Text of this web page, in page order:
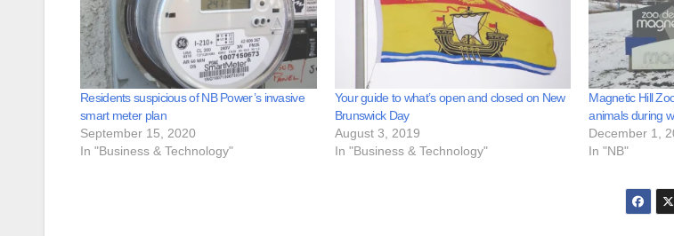
Residents suspicious of NB Power’s invasive
smart meter plan
September 15, 2020
In "Business & Technology"
Your guide to what’s open and closed on New
Brunswick Day
August 3, 2019
In "Business & Technology"
Magnetic Hill
animals during
December 1,
In "NB"